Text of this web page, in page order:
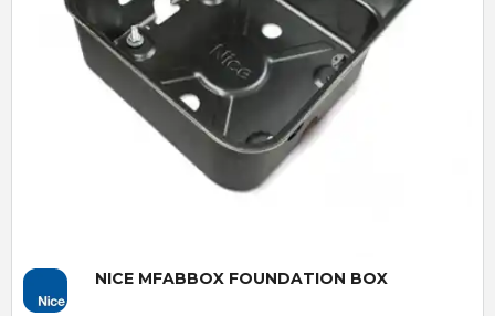
Quick View
NICE MFABBOX FOUNDATION BOX